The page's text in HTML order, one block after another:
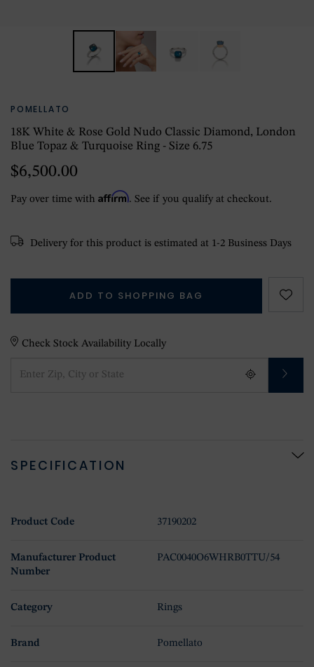
POMELLATO
18K White & Rose Gold Nudo Classic Diamond, London
Blue Topaz & Turquoise Ring - Size 6.75
$6,500.00
Pay over time with Affirm. See if you qualify at checkout.
Delivery for this product is estimated at 1-2 Business Days
ADD TO SHOPPING BAG
Check Stock Availability Locally
SPECIFICATION
Product Code 37190202
Manufacturer Product
Number
PAC0040O6WHRB0TTU/54
Category Rings
Brand Pomellato